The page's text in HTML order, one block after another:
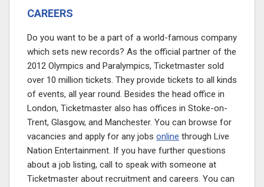
CAREERS
Do you want to be a part of a world-famous company
which sets new records? As the official partner of the
2012 Olympics and Paralympics, Ticketmaster sold
over 10 million tickets. They provide tickets to all kinds
of events, all year round. Besides the head office in
London, Ticketmaster also has offices in Stoke-on-
Trent, Glasgow, and Manchester. You can browse for
vacancies and apply for any jobs online through Live
Nation Entertainment. If you have further questions
about a job listing, call to speak with someone at
Ticketmaster about recruitment and careers. You can